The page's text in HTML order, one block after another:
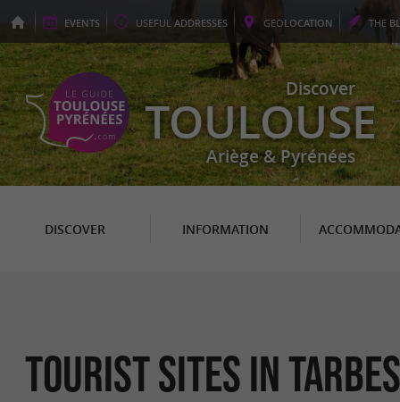
EVENTS USEFUL ADDRESSES GEOLOCATION THE
Discover
TOULOUSE
Ariège & Pyrénées
DISCOVER INFORMATION
Tourist sites in Tarbes